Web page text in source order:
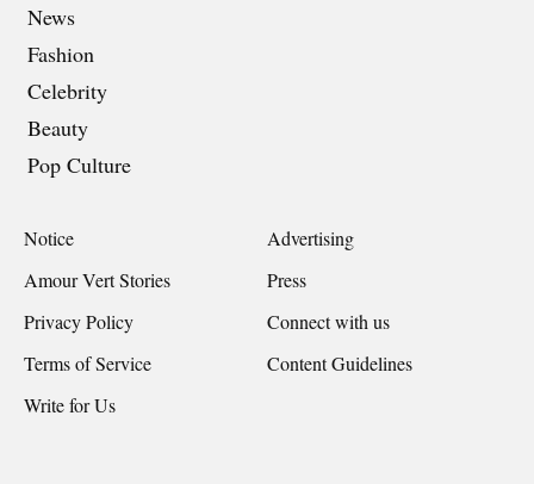
News
Fashion
Celebrity
Beauty
Pop Culture
Notice
Advertising
Amour Vert Stories
Press
Privacy Policy
Connect with us
Terms of Service
Content Guidelines
Write for Us